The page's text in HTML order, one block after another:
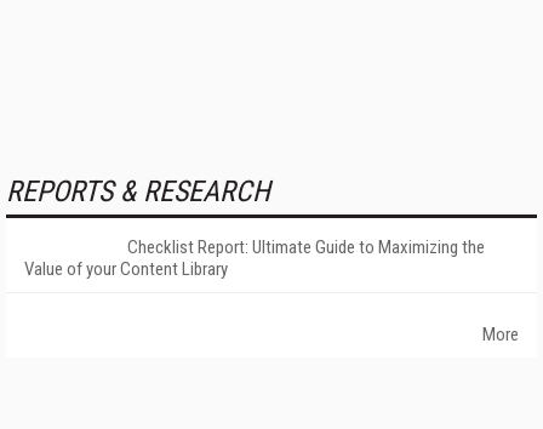
REPORTS & RESEARCH
Checklist Report: Ultimate Guide to Maximizing the
Value of your Content Library
More